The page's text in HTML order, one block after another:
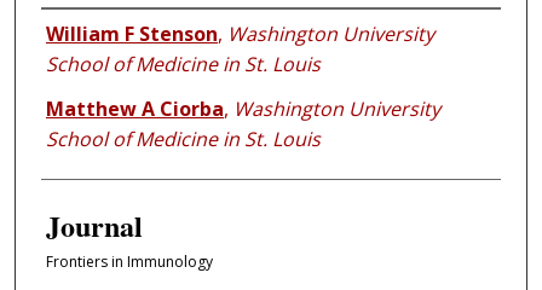
Authors
William F Stenson, Washington University
School of Medicine in St. Louis
Matthew A Ciorba, Washington University
School of Medicine in St. Louis
Journal
Frontiers in Immunology